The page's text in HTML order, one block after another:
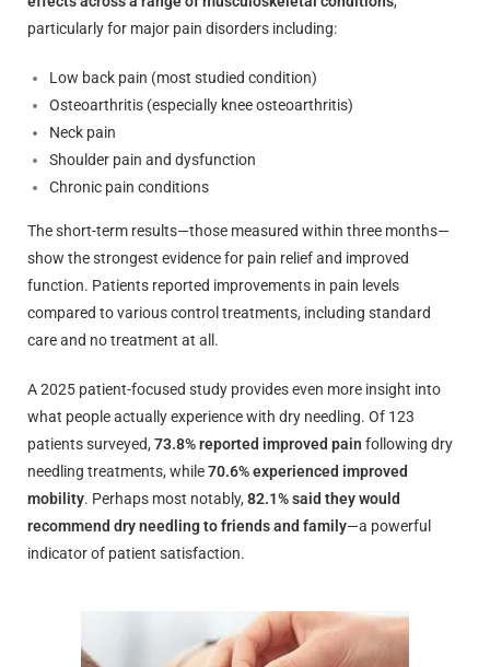
particularly for major pain disorders including:
Low back pain (most studied condition)
Osteoarthritis (especially knee osteoarthritis)
Neck pain
Shoulder pain and dysfunction
Chronic pain conditions
The short-term results—those measured within three months—
show the strongest evidence for pain relief and improved
function. Patients reported improvements in pain levels
compared to various control treatments, including standard
care and no treatment at all.
A 2025 patient-focused study provides even more insight into
what people actually experience with dry needling. Of 123
patients surveyed, 73.8% reported improved pain following dry
needling treatments, while70.6% experienced improved
mobility. Perhaps most notably, 82.1% said they would
recommend dry needling to friends and family—a powerful
indicator of patient satisfaction.